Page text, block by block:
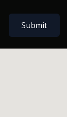
Submit